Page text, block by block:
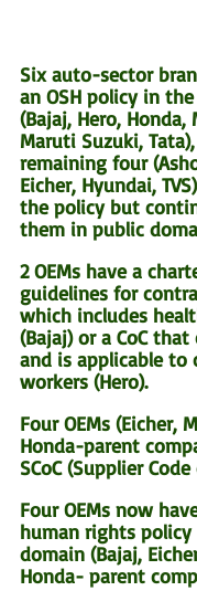
Six auto-sector
an OSH policy in
(Bajaj, Hero, Honda,
Maruti Suzuki,
remaining four
Eicher, Hyundai,
the policy but
them in public
2 OEMs have a
guidelines for
which includes
(Bajaj) or a CoC that
and is applicable to
workers (Hero).
Four OEMs (Eicher,
Honda-parent
SCoC (Supplier
Four OEMs now
human rights
domain (Bajaj,
Honda- parent